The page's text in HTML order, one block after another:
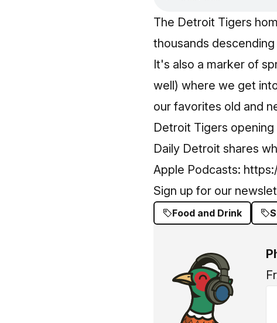
The Detroit Tigers
thousands
It's also a marker of
well) where we get
our favorites old and
Detroit Tigers opening
Daily Detroit shares
Apple Podcasts:
Sign up for our
Food and Drink